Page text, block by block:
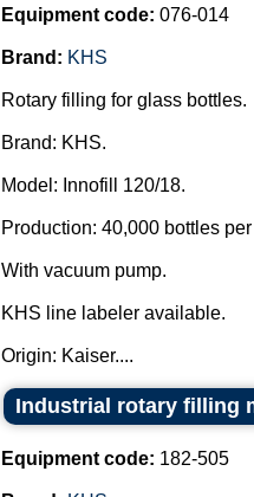
Equipment code: 076-014
Brand: KHS
Rotary filling for glass bottles.
Brand: KHS.
Model: Innofill 120/18.
Production: 40,000 bottles per
With vacuum pump.
KHS line labeler available.
Origin: Kaiser....
Industrial rotary filling
Equipment code: 182-505